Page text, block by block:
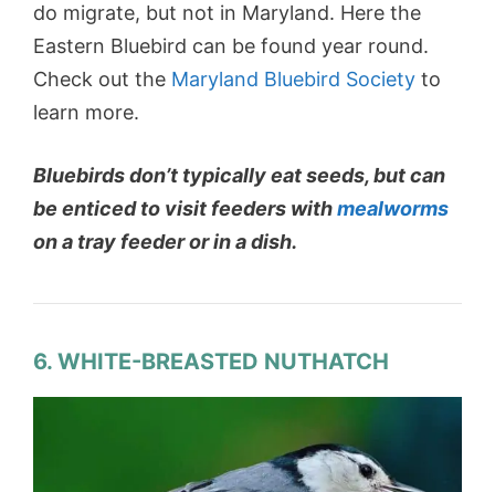
do migrate, but not in Maryland. Here the
Eastern Bluebird can be found year round.
Check out the Maryland Bluebird Society to
learn more.
Bluebirds don’t typically eat seeds, but can
be enticed to visit feeders withmealworms
on a tray feeder or in a dish.
6. WHITE-BREASTED NUTHATCH